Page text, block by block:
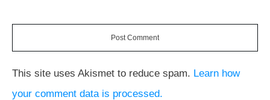
Post Comment
This site uses Akismet to reduce spam. Learn how
your comment data is processed.